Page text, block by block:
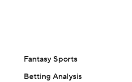
Fantasy Sports
Betting Analysis